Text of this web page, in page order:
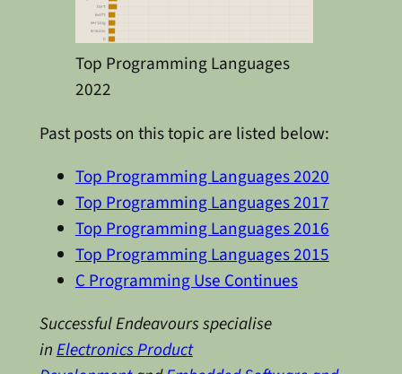
Top Programming Languages
2022
Past posts on this topic are listed below:
Top Programming Languages 2020
Top Programming Languages 2017
Top Programming Languages 2016
Top Programming Languages 2015
C Programming Use Continues
Successful Endeavours specialise
inElectronics Product